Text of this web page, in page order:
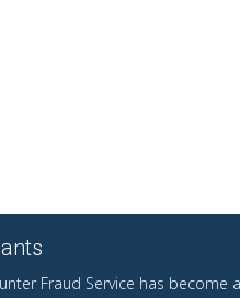
Fraud Service has become